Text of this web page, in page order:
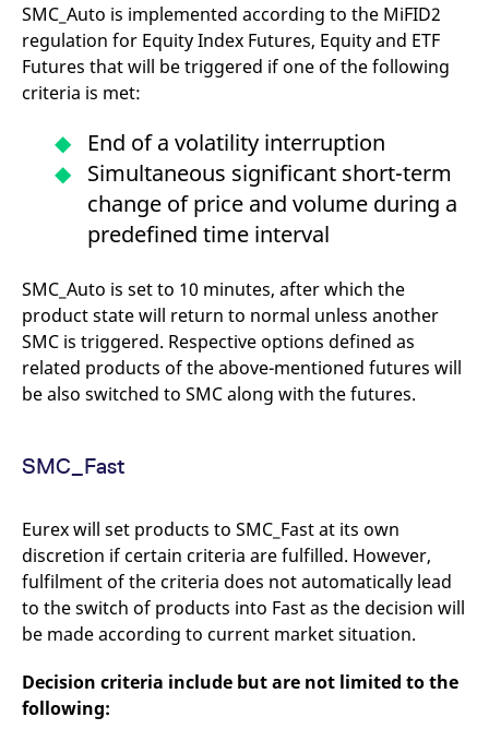
SMC_Auto is implemented according to the MiFID2
regulation for Equity Index Futures, Equity and ETF
Futures that will be triggered if one of the following
criteria is met:
End of a volatility interruption
Simultaneous significant short-term
change of price and volume during a
predefined time interval
SMC_Auto is set to 10 minutes, after which the
product state will return to normal unless another
SMC is triggered. Respective options defined as
related products of the above-mentioned futures will
be also switched to SMC along with the futures.
SMC_Fast
Eurex will set products to SMC_Fast at its own
discretion if certain criteria are fulfilled. However,
fulfilment of the criteria does not automatically lead
to the switch of products into Fast as the decision will
be made according to current market situation.
Decision criteria include but are not limited to the
following: